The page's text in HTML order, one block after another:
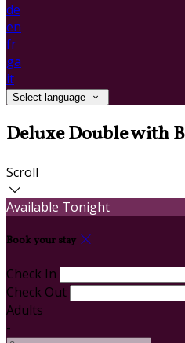
de
en
fr
ga
it
Select language
Deluxe Double with
Scroll
Available Tonight
Book your stay
Check In
Check Out
Adults
-